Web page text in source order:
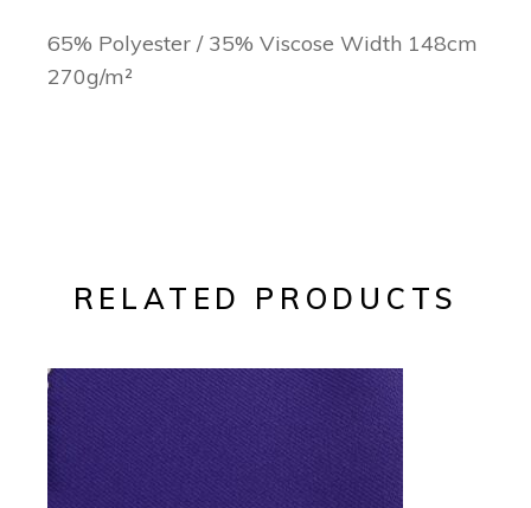
65% Polyester / 35% Viscose Width 148cm
270g/m²
RELATED PRODUCTS